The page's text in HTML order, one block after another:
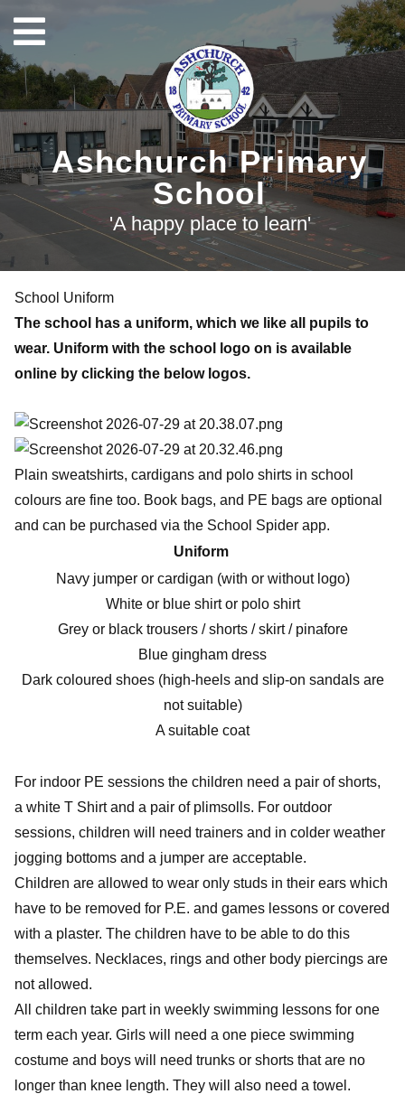
Ashchurch Primary
School
'A happy place to learn'
School Uniform
The school has a uniform, which we like all pupils to
wear. Uniform with the school logo on is available
online by clicking the below logos.
Plain sweatshirts, cardigans and polo shirts in school
colours are fine too. Book bags, and PE bags are optional
and can be purchased via the School Spider app.
Uniform
Navy jumper or cardigan (with or without logo)
White or blue shirt or polo shirt
Grey or black trousers / shorts / skirt / pinafore
Blue gingham dress
Dark coloured shoes (high-heels and slip-on sandals are
not suitable)
A suitable coat
For indoor PE sessions the children need a pair of shorts,
a white T Shirt and a pair of plimsolls. For outdoor
sessions, children will need trainers and in colder weather
jogging bottoms and a jumper are acceptable.
Children are allowed to wear only studs in their ears which
have to be removed for P.E. and games lessons or covered
with a plaster. The children have to be able to do this
themselves. Necklaces, rings and other body piercings are
not allowed.
All children take part in weekly swimming lessons for one
term each year. Girls will need a one piece swimming
costume and boys will need trunks or shorts that are no
longer than knee length. They will also need a towel.